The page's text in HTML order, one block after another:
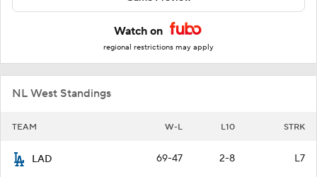
Watch on
regional restrictions may apply
NL West Standings
TEAM W-L L10 STRK
LAD 69-47 2-8 L7